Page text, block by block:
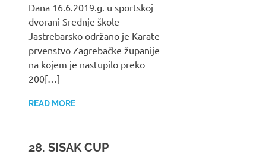
Dana 16.6.2019.g. u sportskoj
dvorani Srednje škole
Jastrebarsko održano je Karate
prvenstvo Zagrebačke županije
na kojem je nastupilo preko
200[…]
READ MORE
28. SISAK CUP